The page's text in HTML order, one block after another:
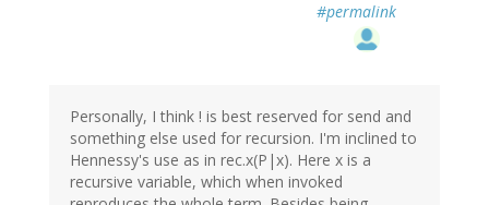
#permalink
Personally, I think ! is best reserved for send and
something else used for recursion. I'm inclined to
Hennessy's use as in rec.x(P|x). Here x is a
recursive variable, which when invoked